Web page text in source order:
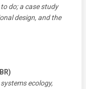
do; a case study
design, and the
ecology,